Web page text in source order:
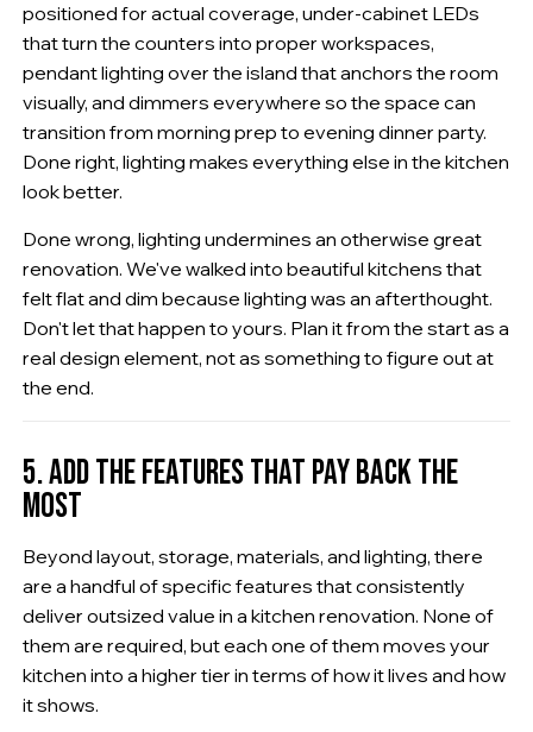
positioned for actual coverage, under-cabinet LEDs
that turn the counters into proper workspaces,
pendant lighting over the island that anchors the room
visually, and dimmers everywhere so the space can
transition from morning prep to evening dinner party.
Done right, lighting makes everything else in the kitchen
look better.
Done wrong, lighting undermines an otherwise great
renovation. We've walked into beautiful kitchens that
felt flat and dim because lighting was an afterthought.
Don't let that happen to yours. Plan it from the start as a
real design element, not as something to figure out at
the end.
5. ADD THE FEATURES THAT PAY BACK THE
MOST
Beyond layout, storage, materials, and lighting, there
are a handful of specific features that consistently
deliver outsized value in a kitchen renovation. None of
them are required, but each one of them moves your
kitchen into a higher tier in terms of how it lives and how
it shows.